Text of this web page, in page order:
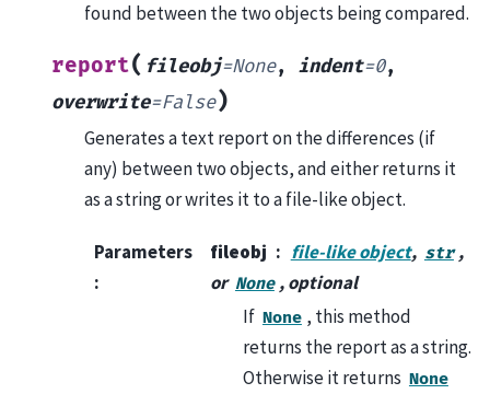
found between the two objects being compared.
report( fileobj=None, indent=0,
overwrite=False)
Generates a text report on the differences (if
any) between two objects, and either returns it
as a string or writes it to a file-like object.
Parameters
:
fileobj file-like object, str ,
or None , optional
If None , this method
returns the report as a string.
Otherwise it returns None